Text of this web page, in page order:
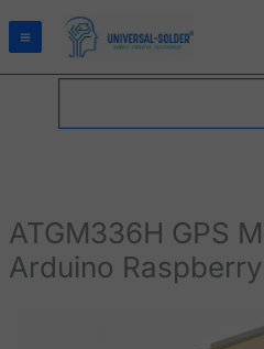
ATGM336H GPS
Arduino